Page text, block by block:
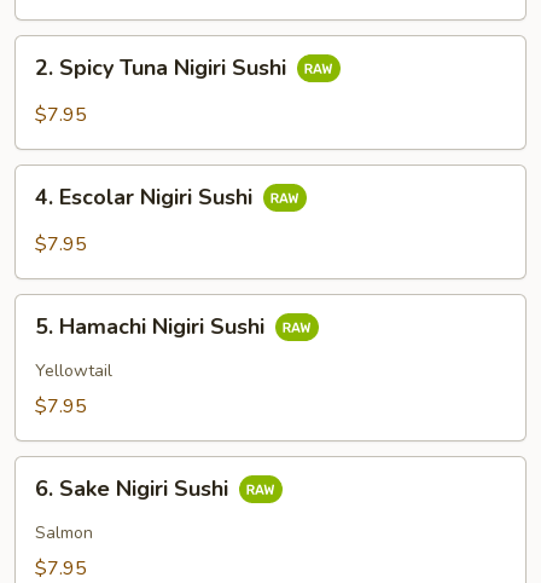
Spicy
Tuna
Sushi
2. Spicy Tuna Nigiri Sushi
$7.95
Escolar
Nigiri
4. Escolar Nigiri Sushi
$7.95
Hamachi
Nigiri
Sushi
5. Hamachi Nigiri Sushi
Yellowtail
$7.95
Sake
Nigiri
Sushi
6. Sake Nigiri Sushi
Salmon
$7.95